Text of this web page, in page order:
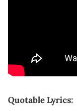
Quotable Lyrics: